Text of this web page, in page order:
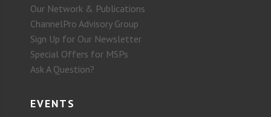
Our Network & Publications
ChannelPro Advisory Group
Sign Up for Our Newsletter
Special Offers for MSPs
Ask A Question?
EVENTS